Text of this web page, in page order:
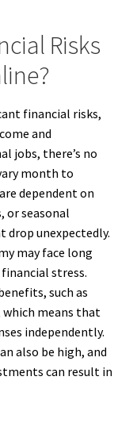
Risks
financial risks,
and
jobs, there’s no
month to
dependent on
or seasonal
drop unexpectedly.
may face long
stress.
such as
means that
independently.
also be high, and
can result in